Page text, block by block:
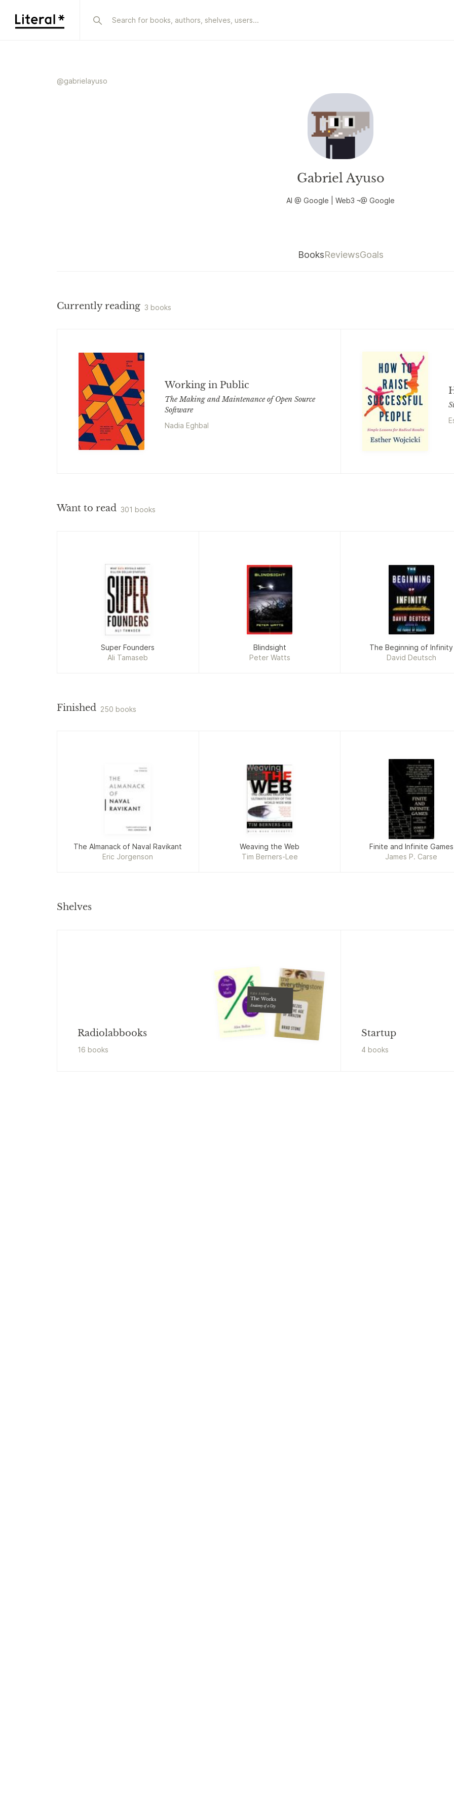
@gabrielayuso
Gabriel Ayuso
AI @ Google | Web3 ¬@ Google
BooksReviewsGoals
Currently reading 3 books
Working in Public
The Making and Maintenance of Open Source
Software
Nadia Eghbal
Want to read 301 books
Super Founders
Ali Tamaseb
Blindsight
Peter Watts
The Beginning of Infinity
David Deutsch
Finished 250 books
The Almanack of Naval Ravikant
Eric Jorgenson
Weaving the Web
Tim Berners-Lee
Finite and Infinite Games
James P. Carse
Shelves
Radiolabbooks
16 books
Kate Ascher
The Works
Anatomy of a City
Startup
4 books